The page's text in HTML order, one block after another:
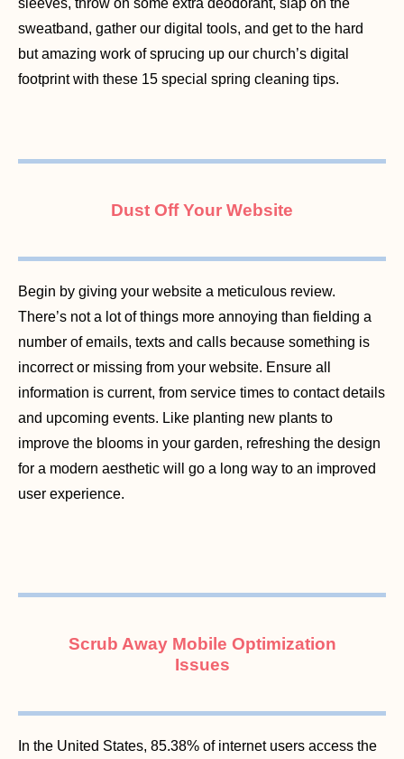
sleeves, throw on some extra deodorant, slap on the
sweatband, gather our digital tools, and get to the hard
but amazing work of sprucing up our church’s digital
footprint with these 15 special spring cleaning tips.
Dust Off Your Website
Begin by giving your website a meticulous review.
There’s not a lot of things more annoying than fielding a
number of emails, texts and calls because something is
incorrect or missing from your website. Ensure all
information is current, from service times to contact details
and upcoming events. Like planting new plants to
improve the blooms in your garden, refreshing the design
for a modern aesthetic will go a long way to an improved
user experience.
Scrub Away Mobile Optimization
Issues
In the United States, 85.38% of internet users access the